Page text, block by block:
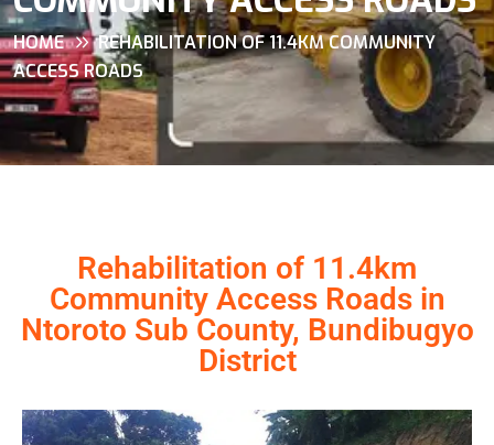
HOME
REHABILITATION OF 11.4KM COMMUNITY
ACCESS ROADS
Rehabilitation of 11.4km
Community Access Roads in
Ntoroto Sub County, Bundibugyo
District